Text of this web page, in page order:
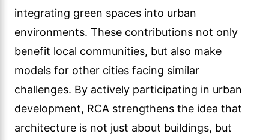
integrating green spaces into urban
environments. These contributions not only
benefit local communities, but also make
models for other cities facing similar
challenges. By actively participating in urban
development, RCA strengthens the idea that
architecture is not just about buildings, but